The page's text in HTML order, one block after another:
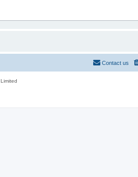
Contact us